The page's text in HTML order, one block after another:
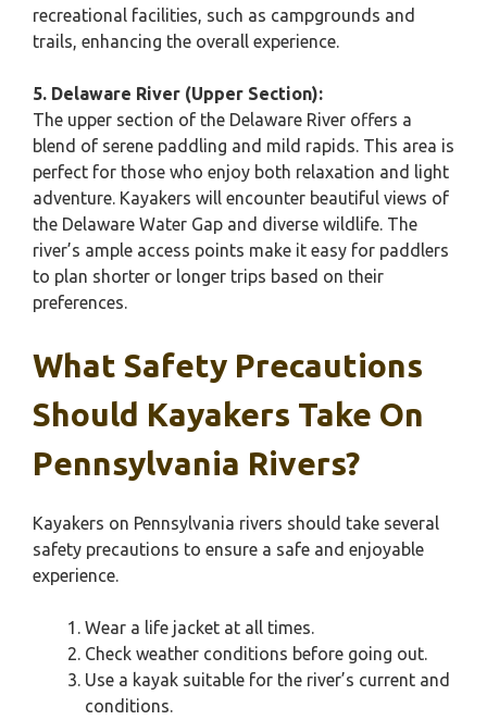
recreational facilities, such as campgrounds and
trails, enhancing the overall experience.
5. Delaware River (Upper Section):
The upper section of the Delaware River offers a
blend of serene paddling and mild rapids. This area is
perfect for those who enjoy both relaxation and light
adventure. Kayakers will encounter beautiful views of
the Delaware Water Gap and diverse wildlife. The
river’s ample access points make it easy for paddlers
to plan shorter or longer trips based on their
preferences.
What Safety Precautions
Should Kayakers Take On
Pennsylvania Rivers?
Kayakers on Pennsylvania rivers should take several
safety precautions to ensure a safe and enjoyable
experience.
Wear a life jacket at all times.
Check weather conditions before going out.
Use a kayak suitable for the river’s current and
conditions.